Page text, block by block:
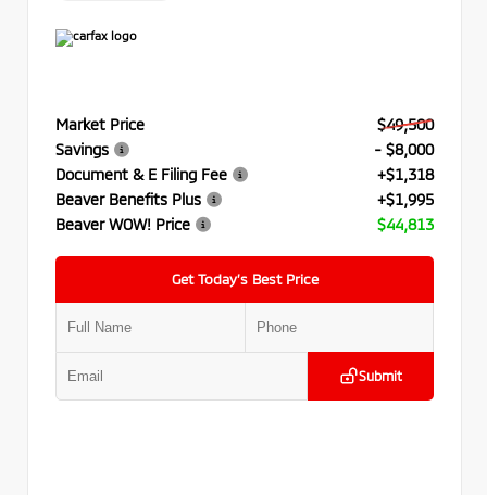
Market Price
$49,500
Savings
- $8,000
Document & E Filing Fee
+$1,318
Beaver Benefits Plus
+$1,995
Beaver WOW! Price
$44,813
Get Today’s Best Price
Submit